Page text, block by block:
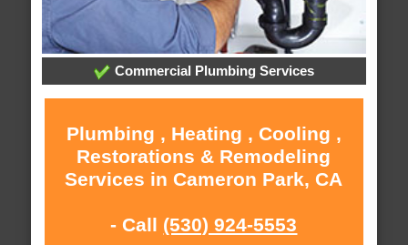
Commercial Plumbing Services
Plumbing , Heating , Cooling ,
Restorations & Remodeling
Services in Cameron Park, CA
- Call (530) 924-5553